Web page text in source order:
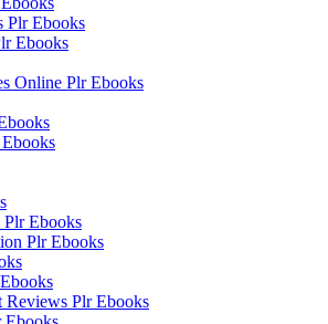
Plr Ebooks
Ebooks
Online Plr Ebooks
Plr Ebooks
Plr Ebooks
Reviews Plr Ebooks